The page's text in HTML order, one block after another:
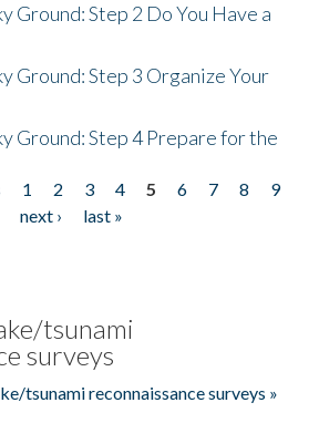
Ground: Step 2 Do You Have a
Ground: Step 3 Organize Your
Ground: Step 4 Prepare for the
1 2 3 4 5 6 7 8
9
next ›
last »
tsunami
surveys
tsunami reconnaissance surveys »